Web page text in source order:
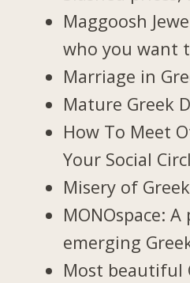
Maggoosh
who you want
Marriage in
Mature Greek
How To Meet
Your Social
Misery of
MONOspace:
emerging
Most beautiful